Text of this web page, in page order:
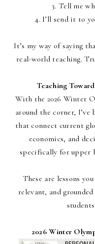
3. Tell me
4. I’ll send it to
It’s my way of saying
real-world teaching.
Teaching
With the2026 Winter
around the corner, I’ve
that connect current
economics, and
specifically forupper
These are lessons
relevant, and
2026 Winter